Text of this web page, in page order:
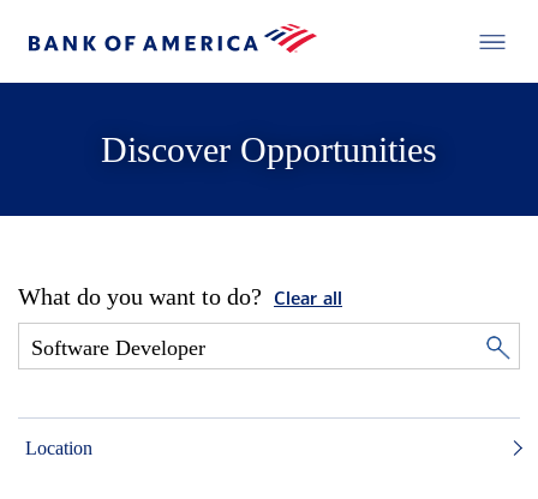
Discover Opportunities
What do you want to do? Clear all
Location